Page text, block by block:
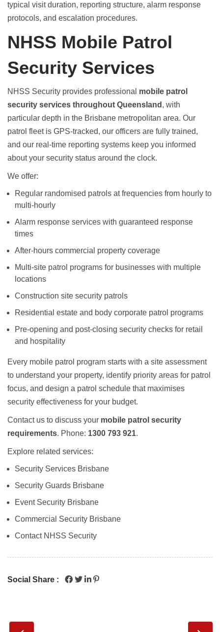
typical visit duration, reporting structure, alarm response
protocols, and escalation procedures.
NHSS Mobile Patrol
Security Services
NHSS Security provides professional mobile patrol
security services throughout Queensland , with
particular depth in the Brisbane metropolitan area. Our
patrol fleet is GPS-tracked, our officers are fully trained,
and our real-time reporting systems keep you informed
about your security status around the clock.
We offer:
Regular randomised patrols at frequencies from hourly to
multi-hourly
Alarm response services with guaranteed response
times
After-hours commercial property coverage
Multi-site patrol programs for businesses with multiple
locations
Construction site security patrols
Residential estate and body corporate patrol programs
Pre-opening and post-closing security checks for retail
and hospitality
Every mobile patrol program starts with a site assessment
to understand your property, identify priority areas for patrol
focus, and design a patrol schedule that maximises
security effectiveness for your budget.
Contact us to discuss your mobile patrol security
requirements. Phone: 1300 793 921.
Explore related services:
Security Services Brisbane
Security Guards Brisbane
Event Security Brisbane
Commercial Security Brisbane
Contact NHSS Security
Social Share :